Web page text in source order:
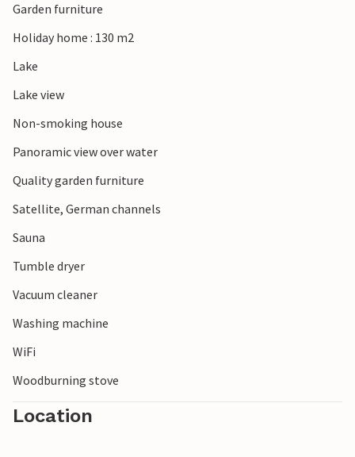
Garden furniture
Holiday home : 130 m2
Lake
Lake view
Non-smoking house
Panoramic view over water
Quality garden furniture
Satellite, German channels
Sauna
Tumble dryer
Vacuum cleaner
Washing machine
WiFi
Woodburning stove
Location